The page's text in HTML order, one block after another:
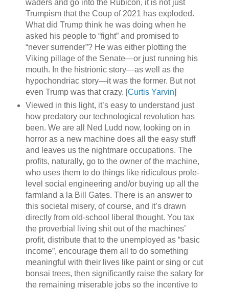
waders and go into the Rubicon, it is not just
Trumpism that the Coup of 2021 has exploded.
What did Trump think he was doing when he
asked his people to “fight” and promised to
“never surrender”? He was either plotting the
Viking pillage of the Senate—or just running his
mouth. In the histrionic story—as well as the
hypochondriac story—it was the former. But not
even Trump was that crazy. [Curtis Yarvin]
Viewed in this light, it’s easy to understand just
how predatory our technological revolution has
been. We are all Ned Ludd now, looking on in
horror as a new machine does all the easy stuff
and leaves us the nightmare occupations. The
profits, naturally, go to the owner of the machine,
who uses them to do things like ridiculous prole-
level social engineering and/or buying up all the
farmland a la Bill Gates. There is an answer to
this societal misery, of course, and it’s drawn
directly from old-school liberal thought. You tax
the proverbial living shit out of the machines’
profit, distribute that to the unemployed as “basic
income”, encourage them all to do something
meaningful with their lives like paint or sing or cut
bonsai trees, then significantly raise the salary for
the remaining miserable jobs so the incentive to